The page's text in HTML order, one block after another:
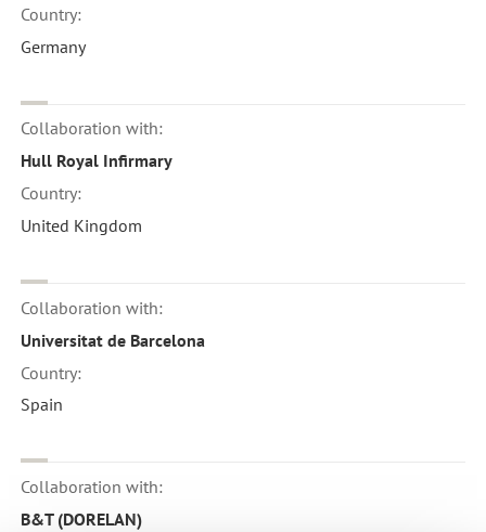
Country:
Germany
Collaboration with:
Hull Royal Infirmary
Country:
United Kingdom
Collaboration with:
Universitat de Barcelona
Country:
Spain
Collaboration with:
B&T (DORELAN)